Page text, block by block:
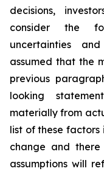
decisions,
consider the
uncertainties
assumed that the
previous
looking
materially from
list of these factors
change and
assumptions will